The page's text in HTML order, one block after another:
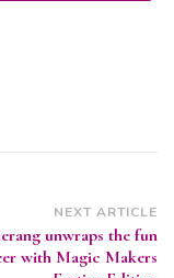
NEXT ARTICLE
unwraps the fun
with Magic Makers